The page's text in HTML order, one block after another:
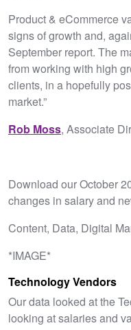
Product & eCommerce
signs of growth and,
September report. The
from working with high
clients, in a hopefully
market.”
Rob Moss, Associate
Download our October
changes in salary and
Content, Data, Digital
*IMAGE*
Technology Vendors
Our data looked at the
looking at salaries and